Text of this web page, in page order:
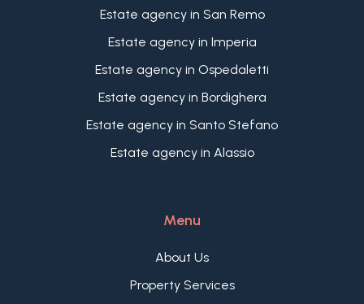
Estate agency in San Remo
Estate agency in Imperia
Estate agency in Ospedaletti
Estate agency in Bordighera
Estate agency in Santo Stefano
Estate agency in Alassio
Menu
About Us
Property Services